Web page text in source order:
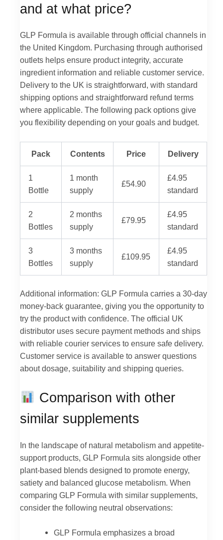
and at what price?
GLP Formula is available through official channels in
the United Kingdom. Purchasing through authorised
outlets helps ensure product integrity, accurate
ingredient information and reliable customer service.
Delivery to the UK is straightforward, with standard
shipping options and straightforward refund terms
where applicable. The following pack options give
you flexibility depending on your goals and budget.
Pack Contents Price Delivery
1
Bottle
1 month
supply
£54.90
£4.95
standard
2
Bottles
2 months
supply
£79.95
£4.95
standard
3
Bottles
3 months
supply
£109.95
£4.95
standard
Additional information: GLP Formula carries a 30-day
money-back guarantee, giving you the opportunity to
try the product with confidence. The official UK
distributor uses secure payment methods and ships
with reliable courier services to ensure safe delivery.
Customer service is available to answer questions
about dosage, suitability and shipping queries.
Comparison with other
similar supplements
In the landscape of natural metabolism and appetite-
support products, GLP Formula sits alongside other
plant-based blends designed to promote energy,
satiety and balanced glucose metabolism. When
comparing GLP Formula with similar supplements,
consider the following neutral observations:
GLP Formula emphasizes a broad